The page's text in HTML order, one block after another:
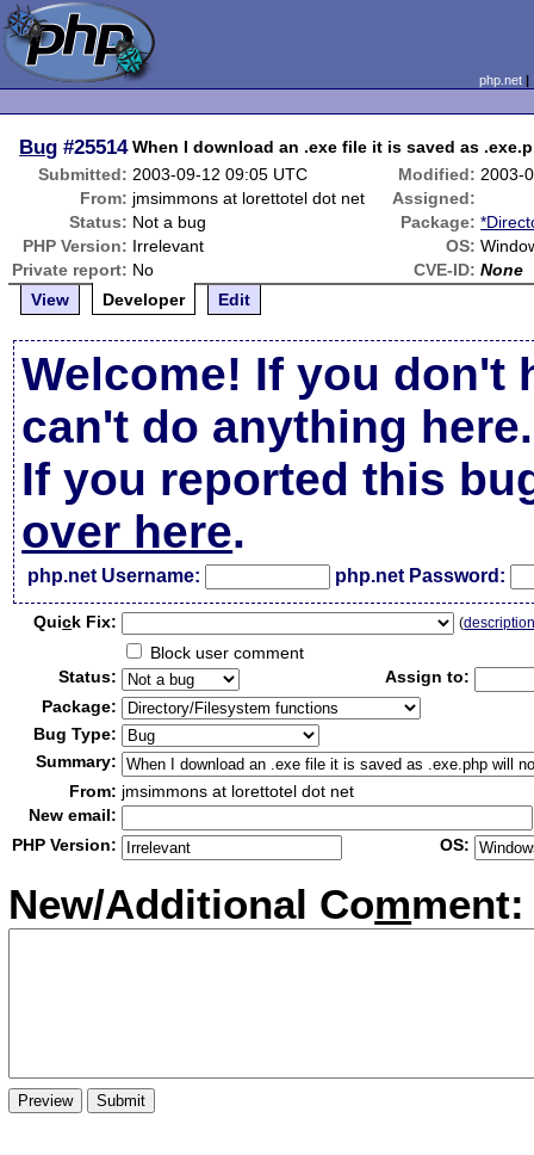
php.net
Bug #25514 When I download an .exe file it is saved as
Submitted: 2003-09-12 09:05 UTC Modified: 2003-
From: jmsimmons at lorettotel dot net
Assigned:
Status: Not a bug Package:
PHP Version: Irrelevant OS:
Private report: No CVE-ID: None
View
Developer Edit
Welcome! If you don't
can't do anything here.
If you reported this
over here.
php.net Username: php.net Password:
Quick Fix: (
Block user comment
Status:
Assign to:
Package:
Bug Type:
Summary:
From: jmsimmons at lorettotel dot net
New email:
PHP Version:
OS:
New/Additional Comment: